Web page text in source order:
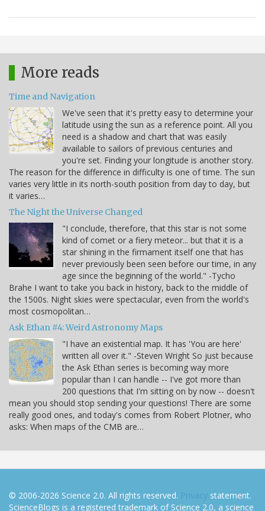
More reads
Time and Navigation
We've seen that it's pretty easy to determine your
latitude using the sun as a reference point. All you
need is a shadow and chart that was easily
available to sailors of previous centuries and
you're set. Finding your longitude is another story.
The reason for the difference in difficulty is one of time. The sun
varies very little in its north-south position from day to day, but
it varies…
The Night the Universe Changed
"I conclude, therefore, that this star is not some
kind of comet or a fiery meteor... but that it is a
star shining in the firmament itself one that has
never previously been seen before our time, in any
age since the beginning of the world." -Tycho
Brahe I want to take you back in history, back to the middle of
the 1500s. Night skies were spectacular, even from the world's
most cosmopolitan…
Ask Ethan #4: Weird Astronomy Maps
"I have an existential map. It has 'You are here'
written all over it." -Steven Wright So just because
the Ask Ethan series is becoming way more
popular than I can handle -- I've got more than
200 questions that I'm sitting on by now -- doesn't
mean you should stop sending your questions! There are some
really good ones, and today's comes from Robert Plotner, who
asks: When maps of the CMB are…
© 2006-2026 Science 2.0. All rights reserved. Privacy statement.
ScienceBlogs is a registered trademark of Science 2.0, a science